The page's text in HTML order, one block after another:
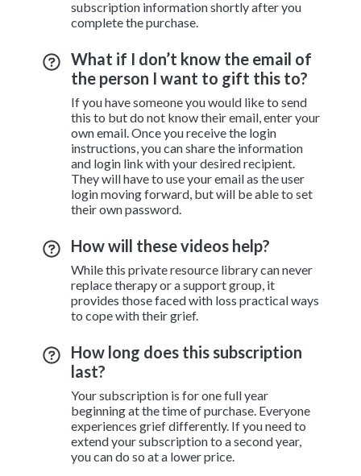
subscription information shortly after you
complete the purchase.
What if I don’t know the email of
the person I want to gift this to?
If you have someone you would like to send
this to but do not know their email, enter your
own email. Once you receive the login
instructions, you can share the information
and login link with your desired recipient.
They will have to use your email as the user
login moving forward, but will be able to set
their own password.
How will these videos help?
While this private resource library can never
replace therapy or a support group, it
provides those faced with loss practical ways
to cope with their grief.
How long does this subscription
last?
Your subscription is for one full year
beginning at the time of purchase. Everyone
experiences grief differently. If you need to
extend your subscription to a second year,
you can do so at a lower price.